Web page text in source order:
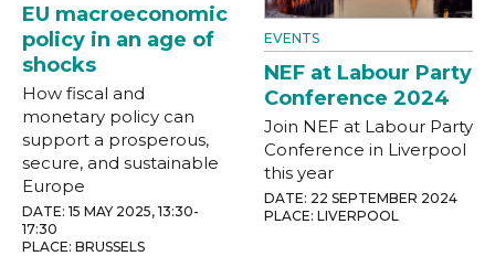
EU macroeconomic
policy in an age of
shocks
How fiscal and
monetary policy can
support a prosperous,
secure, and sustainable
Europe
DATE: 15 MAY 2025, 13:30-
17:30
PLACE: BRUSSELS
EVENTS
NEF at Labour Party
Conference 2024
Join NEF at Labour Party
Conference in Liverpool
this year
DATE: 22 SEPTEMBER 2024
PLACE: LIVERPOOL